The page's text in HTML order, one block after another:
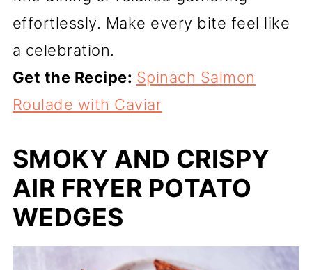
effortlessly. Make every bite feel like
a celebration.
Get the Recipe: Spinach Salmon
Roulade with Caviar
SMOKY AND CRISPY
AIR FRYER POTATO
WEDGES